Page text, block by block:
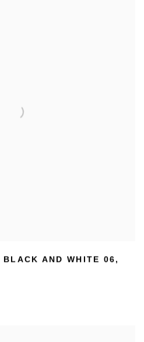
BLACK AND WHITE 06,